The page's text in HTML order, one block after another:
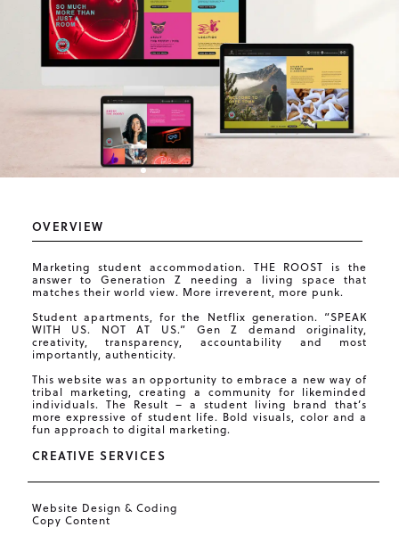
OVERVIEW
Marketing student accommodation. THE ROOST is the
answer to Generation Z needing a living space that
matches their world view. More irreverent, more punk.
Student apartments, for the Netflix generation. “SPEAK
WITH US. NOT AT US.” Gen Z demand originality,
creativity, transparency, accountability and most
importantly, authenticity.
This website was an opportunity to embrace a new way of
tribal marketing, creating a community for likeminded
individuals. The Result – a student living brand that’s
more expressive of student life. Bold visuals, color and a
fun approach to digital marketing.
CREATIVE SERVICES
Website Design & Coding
Copy Content